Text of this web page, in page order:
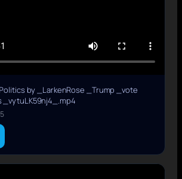
by _LarkenRose _Trump _vote
_vytuLK59nj4_.mp4